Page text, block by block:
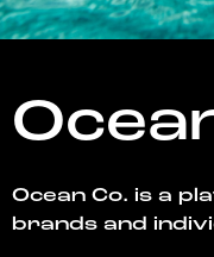
Ocean Co. is a
brands and